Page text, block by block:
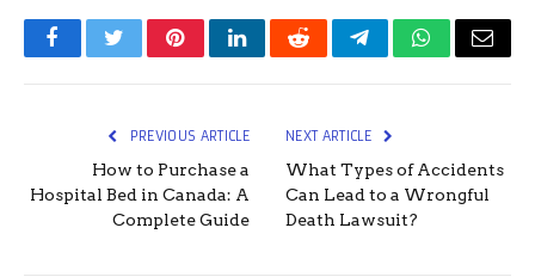
FacebookTwitterPinterestLinkedInRedditTelegramWhatsApp
Email
PREVIOUS ARTICLE
How to Purchase a
Hospital Bed in Canada: A
Complete Guide
NEXT ARTICLE
What Types of Accidents
Can Lead to a Wrongful
Death Lawsuit?